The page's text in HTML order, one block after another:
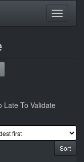
Late To Validate